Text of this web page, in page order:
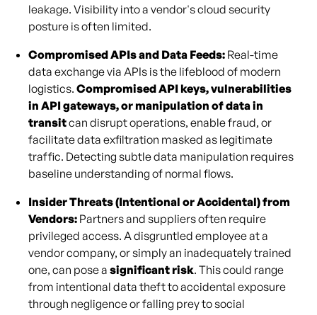
leakage. Visibility into a vendor's cloud security
posture is often limited.
Compromised APIs and Data Feeds: Real-time
data exchange via APIs is the lifeblood of modern
logistics. Compromised API keys, vulnerabilities
in API gateways, or manipulation of data in
transitcan disrupt operations, enable fraud, or
facilitate data exfiltration masked as legitimate
traffic. Detecting subtle data manipulation requires
baseline understanding of normal flows.
Insider Threats (Intentional or Accidental) from
Vendors: Partners and suppliers often require
privileged access. A disgruntled employee at a
vendor company, or simply an inadequately trained
one, can pose a significant risk. This could range
from intentional data theft to accidental exposure
through negligence or falling prey to social